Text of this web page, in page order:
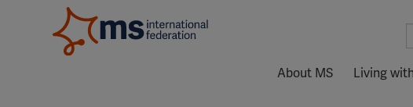
About MS Living